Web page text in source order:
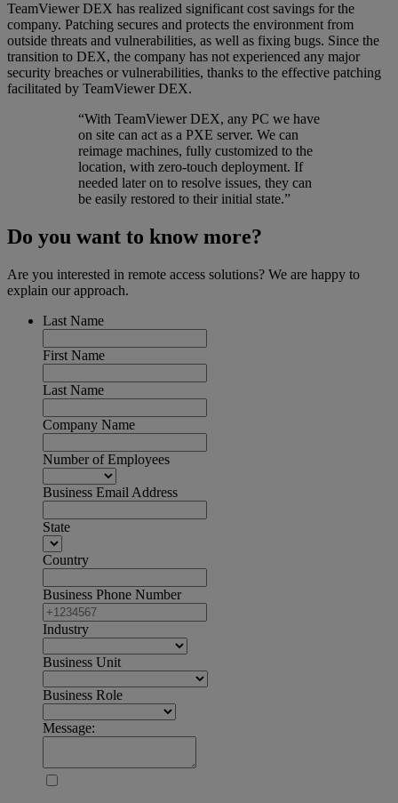
TeamViewer DEX has realized significant cost savings for the
company. Patching secures and protects the environment from
outside threats and vulnerabilities, as well as fixing bugs. Since the
transition to DEX, the company has not experienced any major
security breaches or vulnerabilities, thanks to the effective patching
facilitated by TeamViewer DEX.
“With TeamViewer DEX, any PC we have
on site can act as a PXE server. We can
reimage machines, fully customized to the
location, with zero-touch deployment. If
needed later on to resolve issues, they can
be easily restored to their initial state.”
Do you want to know more?
Are you interested in remote access solutions? We are happy to
explain our approach.
Last Name
First Name
Last Name
Company Name
Number of Employees
Business Email Address
State
Country
Business Phone Number
Industry
Business Unit
Business Role
Message: